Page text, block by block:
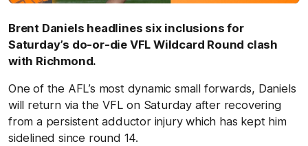
Brent Daniels headlines six inclusions for
Saturday’s do-or-die VFL Wildcard Round clash
with Richmond.
One of the AFL’s most dynamic small forwards, Daniels
will return via the VFL on Saturday after recovering
from a persistent adductor injury which has kept him
sidelined since round 14.